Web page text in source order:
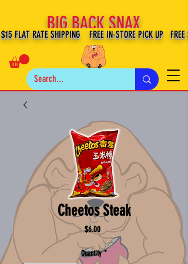
BIG BACK SNAX
$15 FLAT RATE SHIPPING FREE IN-STORE PICK UP
Cheetos Steak
$6.00Price
Quantity *